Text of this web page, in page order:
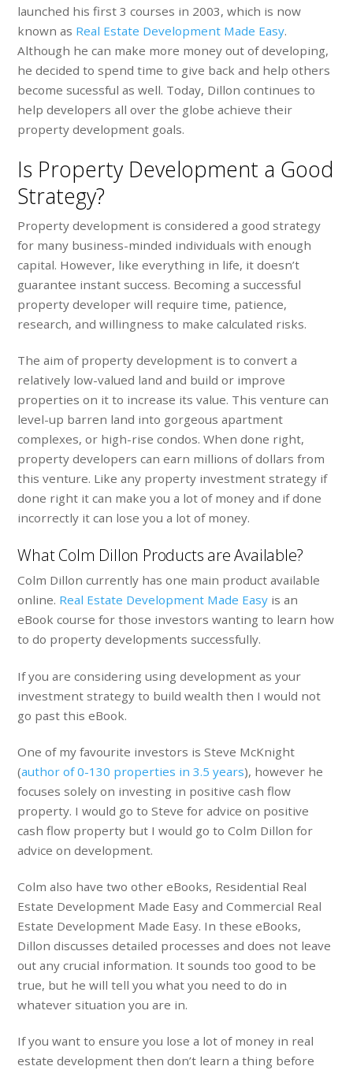
launched his first 3 courses in 2003, which is now
known as Real Estate Development Made Easy.
Although he can make more money out of developing,
he decided to spend time to give back and help others
become sucessful as well. Today, Dillon continues to
help developers all over the globe achieve their
property development goals.
Is Property Development a Good
Strategy?
Property development is considered a good strategy
for many business-minded individuals with enough
capital. However, like everything in life, it doesn’t
guarantee instant success. Becoming a successful
property developer will require time, patience,
research, and willingness to make calculated risks.
The aim of property development is to convert a
relatively low-valued land and build or improve
properties on it to increase its value. This venture can
level-up barren land into gorgeous apartment
complexes, or high-rise condos. When done right,
property developers can earn millions of dollars from
this venture. Like any property investment strategy if
done right it can make you a lot of money and if done
incorrectly it can lose you a lot of money.
What Colm Dillon Products are Available?
Colm Dillon currently has one main product available
online. Real Estate Development Made Easy is an
eBook course for those investors wanting to learn how
to do property developments successfully.
If you are considering using development as your
investment strategy to build wealth then I would not
go past this eBook.
One of my favourite investors is Steve McKnight
(author of 0-130 properties in 3.5 years), however he
focuses solely on investing in positive cash flow
property. I would go to Steve for advice on positive
cash flow property but I would go to Colm Dillon for
advice on development.
Colm also have two other eBooks, Residential Real
Estate Development Made Easy and Commercial Real
Estate Development Made Easy. In these eBooks,
Dillon discusses detailed processes and does not leave
out any crucial information. It sounds too good to be
true, but he will tell you what you need to do in
whatever situation you are in.
If you want to ensure you lose a lot of money in real
estate development then don’t learn a thing before